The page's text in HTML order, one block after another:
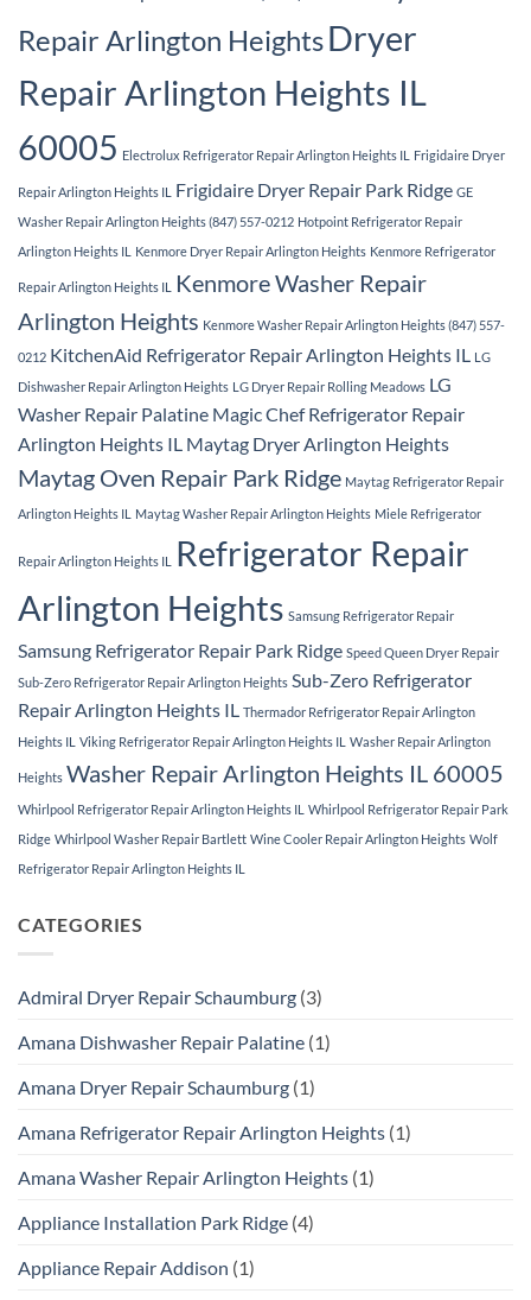
Repair Arlington HeightsDryer
Repair Arlington Heights IL
60005 Electrolux Refrigerator Repair Arlington Heights IL Frigidaire Dryer
Repair Arlington Heights IL Frigidaire Dryer Repair Park Ridge GE
Washer Repair Arlington Heights (847) 557-0212 Hotpoint Refrigerator Repair
Arlington Heights IL
Kenmore Dryer Repair Arlington Heights Kenmore Refrigerator
Repair Arlington Heights IL
Kenmore Washer Repair
Arlington Heights Kenmore Washer Repair Arlington Heights (847) 557-
0212 KitchenAid Refrigerator Repair Arlington Heights IL LG
Dishwasher Repair Arlington Heights LG Dryer Repair Rolling Meadows LG
Washer Repair Palatine Magic Chef Refrigerator Repair
Arlington Heights IL Maytag Dryer Arlington Heights
Maytag Oven Repair Park Ridge Maytag Refrigerator Repair
Arlington Heights IL Maytag Washer Repair Arlington Heights Miele Refrigerator
Repair Arlington Heights IL
Refrigerator Repair
Arlington Heights Samsung Refrigerator Repair
Samsung Refrigerator Repair Park Ridge Speed Queen Dryer Repair
Sub-Zero Refrigerator Repair Arlington Heights Sub-Zero Refrigerator
Repair Arlington Heights IL Thermador Refrigerator Repair Arlington
Heights IL Viking Refrigerator Repair Arlington Heights IL Washer Repair Arlington
Heights Washer Repair Arlington Heights IL 60005
Whirlpool Refrigerator Repair Arlington Heights IL Whirlpool Refrigerator Repair Park
Ridge Whirlpool Washer Repair Bartlett Wine Cooler Repair Arlington Heights Wolf
Refrigerator Repair Arlington Heights IL
CATEGORIES
Admiral Dryer Repair Schaumburg (3)
Amana Dishwasher Repair Palatine (1)
Amana Dryer Repair Schaumburg (1)
Amana Refrigerator Repair Arlington Heights (1)
Amana Washer Repair Arlington Heights (1)
Appliance Installation Park Ridge (4)
Appliance Repair Addison (1)